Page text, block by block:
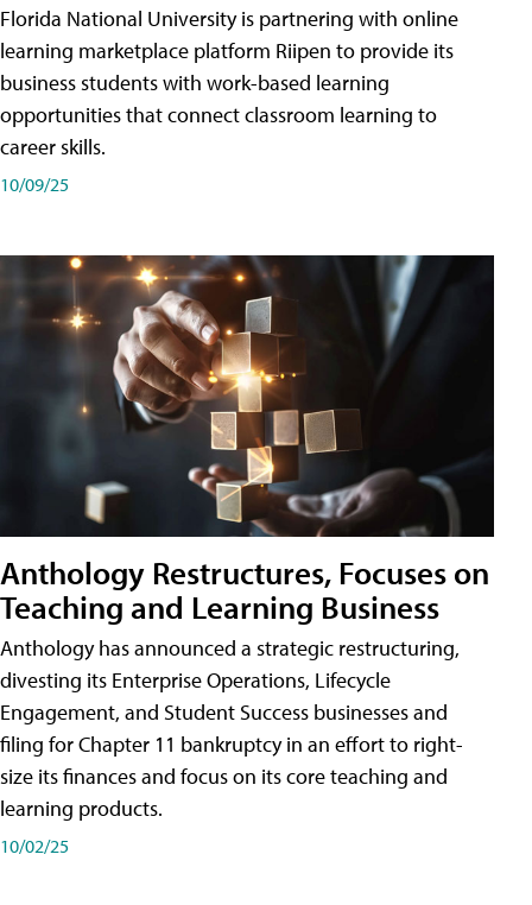
Florida National University is partnering with online
learning marketplace platform Riipen to provide its
business students with work-based learning
opportunities that connect classroom learning to
career skills.
10/09/25
Anthology Restructures, Focuses on
Teaching and Learning Business
Anthology has announced a strategic restructuring,
divesting its Enterprise Operations, Lifecycle
Engagement, and Student Success businesses and
filing for Chapter 11 bankruptcy in an effort to right-
size its finances and focus on its core teaching and
learning products.
10/02/25